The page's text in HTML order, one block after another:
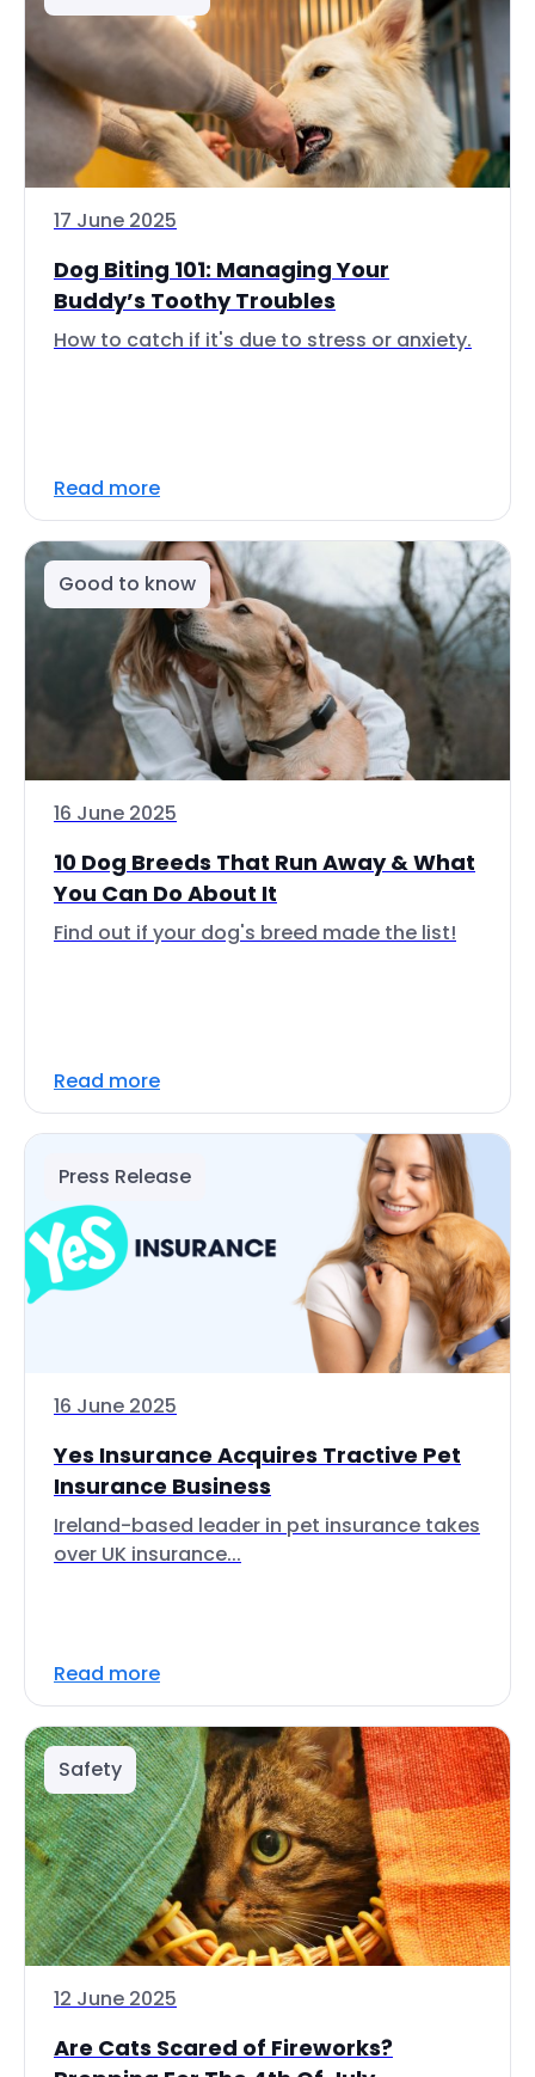
17 June 2025
Dog Biting 101: Managing Your
Buddy’s Toothy Troubles
How to catch if it's due to stress or anxiety.
Read more
Good to know
16 June 2025
10 Dog Breeds That Run Away & What
You Can Do About It
Find out if your dog's breed made the list!
Read more
Press Release
16 June 2025
Yes Insurance Acquires Tractive Pet
Insurance Business
Ireland-based leader in pet insurance takes
over UK insurance...
Read more
Safety
12 June 2025
Are Cats Scared of Fireworks?